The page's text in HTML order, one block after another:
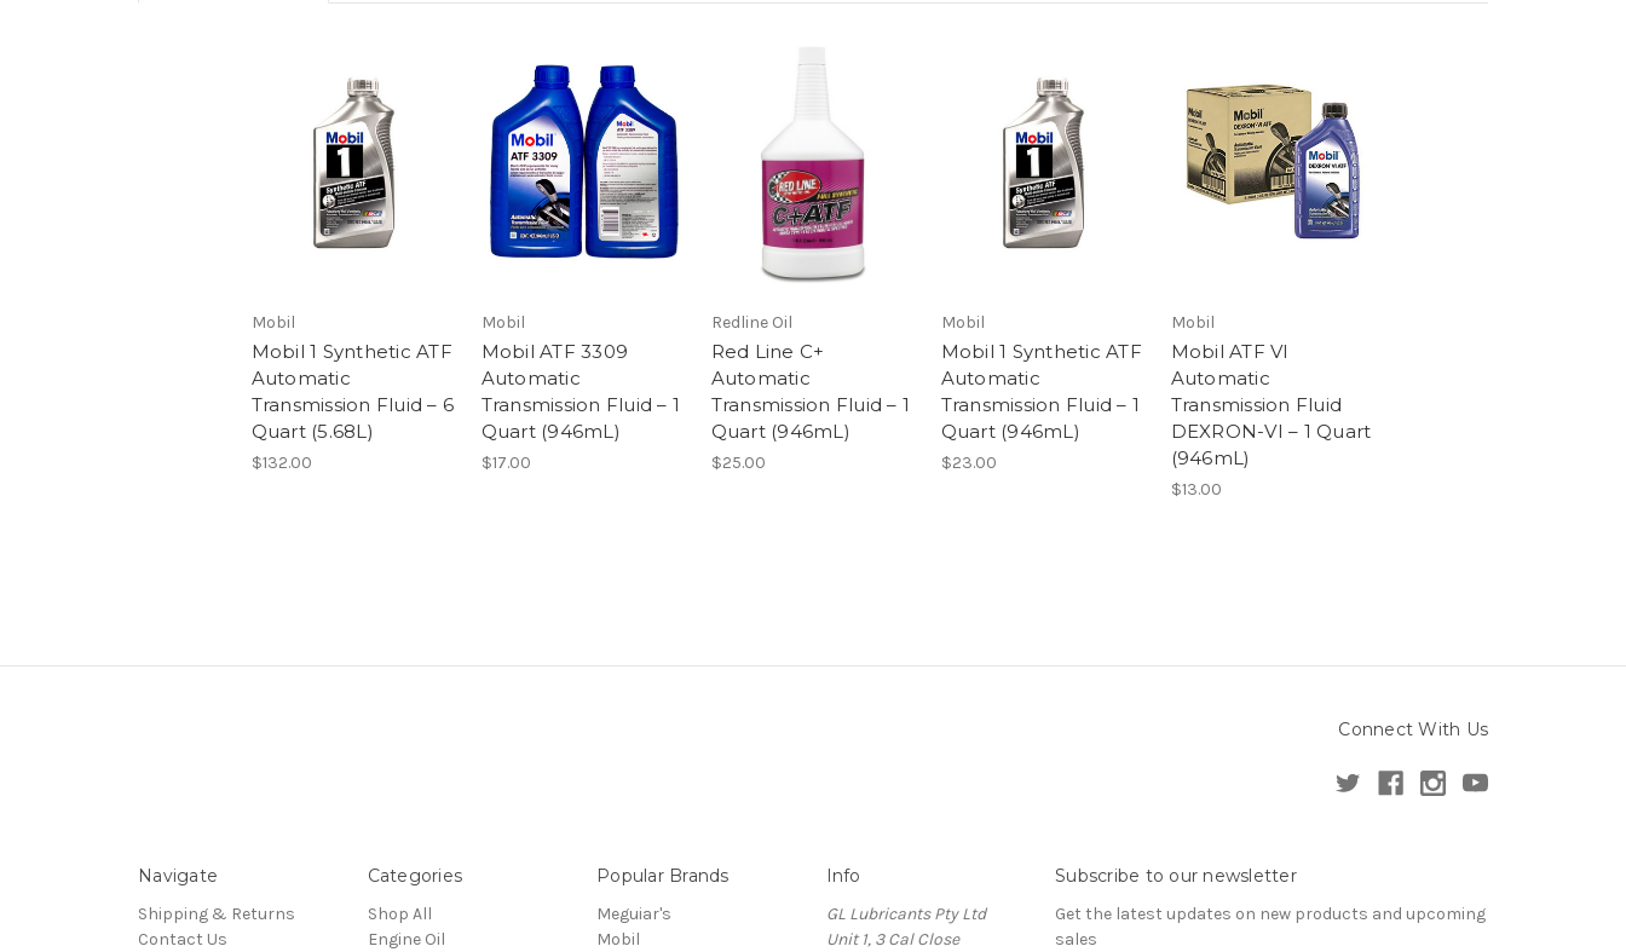
Mobil
Mobil 1 Synthetic ATF
Automatic
Transmission Fluid – 6
Quart (5.68L)
$132.00
Mobil
Mobil ATF 3309
Automatic
Transmission Fluid – 1
Quart (946mL)
$17.00
Redline Oil
Red Line C+
Automatic
Transmission Fluid – 1
Quart (946mL)
$25.00
Mobil
Mobil 1 Synthetic ATF
Automatic
Transmission Fluid – 1
Quart (946mL)
$23.00
Mobil
Mobil ATF VI
Automatic
Transmission Fluid
DEXRON-VI – 1 Quart
(946mL)
$13.00
Connect With Us
Navigate
Shipping & Returns
Contact Us
Categories
Shop All
Engine Oil
Popular Brands
Meguiar's
Mobil
Info
GL Lubricants Pty Ltd
Unit 1, 3 Cal Close
Subscribe to our newsletter
Get the latest updates on new products and upcoming
sales